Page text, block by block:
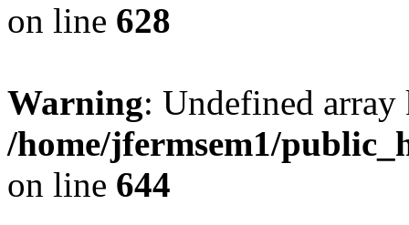
on line 628
Warning: Undefined
/home/jfermsem1/
on line 644